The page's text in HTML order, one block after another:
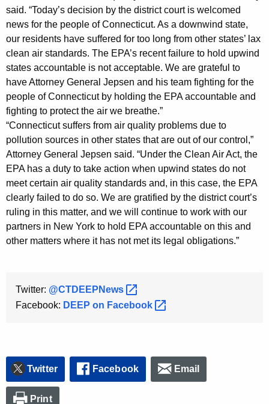
said. “Today’s decision by the district court is welcomed
news for the people of Connecticut. As a downwind state,
our residents have suffered for too long from other states’ lax
clean air standards. The EPA’s recent failure to hold upwind
states accountable is not acceptable. We are grateful to
have Attorney General Jepsen and his team fighting for the
people of Connecticut by holding the EPA accountable and
fighting to protect the air we breathe.”
“Connecticut suffers from air quality problems due to
pollution sources in other states that are out of our control,”
Attorney General Jepsen said. “Under the Clean Air Act, the
EPA has a duty to take action when upwind states do not
meet certain air quality standards and, in this case, the EPA
clearly failed to do so. We are gratified by the district court’s
ruling in this matter, and we will continue to work with our
partners in New York to hold EPA accountable on this and
other matters where it has not met its legal obligations.”
Twitter: @CTDEEPNews
Facebook: DEEP on Facebook
Twitter Facebook Email
Print